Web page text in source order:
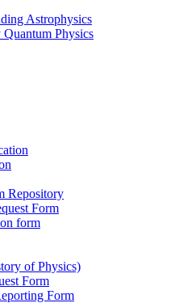
Astrophysics
Physics
Repository
Form
form
of Physics)
Form
Form